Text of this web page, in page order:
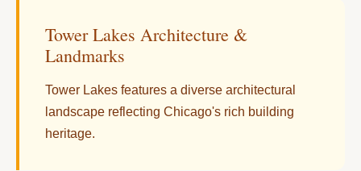
Tower Lakes Architecture &
Landmarks
Tower Lakes features a diverse architectural
landscape reflecting Chicago's rich building
heritage.